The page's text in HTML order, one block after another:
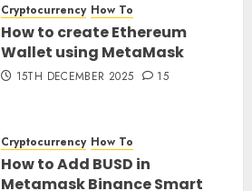
Cryptocurrency How To
How to create Ethereum
Wallet using MetaMask
15TH DECEMBER 2025 15
Cryptocurrency How To
How to Add BUSD in
Metamask Binance Smart